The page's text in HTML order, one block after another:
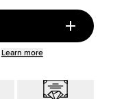
Learn more